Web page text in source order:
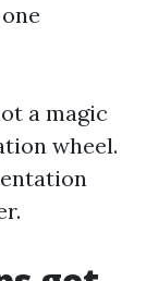
a magic
wheel.